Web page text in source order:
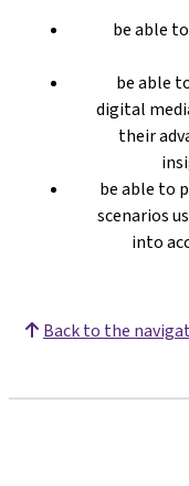
be able
be able
digital
their
be able to
scenarios
into
Back to the